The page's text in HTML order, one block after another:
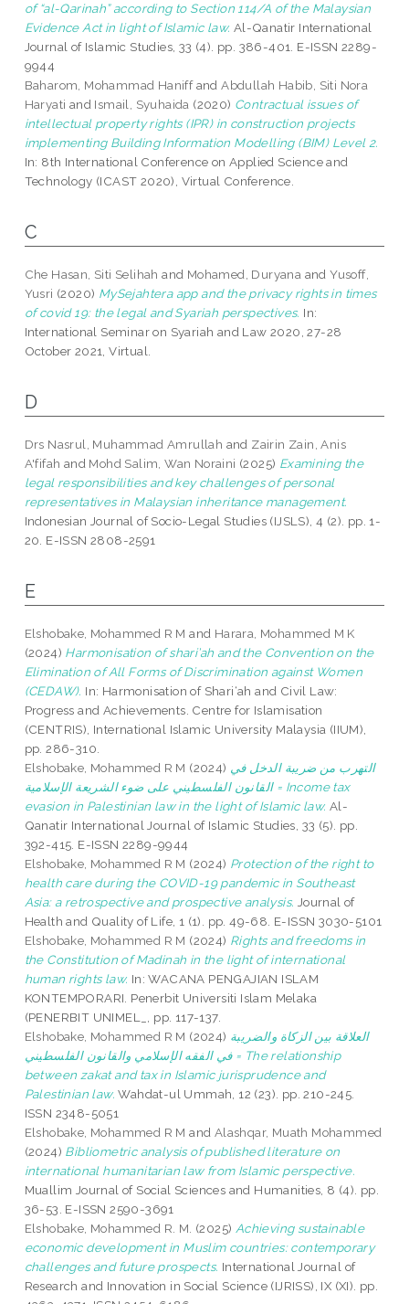
of “al-Qarinah” according to Section 114/A of the Malaysian
Evidence Act in light of Islamic law. Al-Qanatir International
Journal of Islamic Studies, 33 (4). pp. 386-401. E-ISSN 2289-
9944
Baharom, Mohammad HaniffandAbdullah Habib, Siti Nora
Haryati and Ismail, Syuhaida (2020) Contractual issues of
intellectual property rights (IPR) in construction projects
implementing Building Information Modelling (BIM) Level 2.
In: 8th International Conference on Applied Science and
Technology (ICAST 2020), Virtual Conference.
C
Che Hasan, Siti Selihah and Mohamed, Duryana andYusoff,
Yusri (2020) MySejahtera app and the privacy rights in times
of covid 19: the legal and Syariah perspectives. In:
International Seminar on Syariah and Law 2020, 27-28
October 2021, Virtual.
D
Drs Nasrul, Muhammad Amrullah and Zairin Zain, Anis
A'fifah and Mohd Salim, Wan Noraini (2025) Examining the
legal responsibilities and key challenges of personal
representatives in Malaysian inheritance management.
Indonesian Journal of Socio-Legal Studies (IJSLS), 4 (2). pp. 1-
20. E-ISSN 2808-2591
E
Elshobake, Mohammed R M and Harara, Mohammed M K
(2024) Harmonisation of shari’ah and the Convention on the
Elimination of All Forms of Discrimination against Women
(CEDAW). In: Harmonisation of Shari‘ah and Civil Law:
Progress and Achievements. Centre for Islamisation
(CENTRIS), International Islamic University Malaysia (IIUM),
pp. 286-310.
Elshobake, Mohammed R M (2024) التهرب من ضريبة الدخل في
القانون الفلسطيني على ضوء الشريعة الإسلامية = Income tax
evasion in Palestinian law in the light of Islamic law. Al-
Qanatir International Journal of Islamic Studies, 33 (5). pp.
392-415. E-ISSN 2289-9944
Elshobake, Mohammed R M (2024) Protection of the right to
health care during the COVID-19 pandemic in Southeast
Asia: a retrospective and prospective analysis. Journal of
Health and Quality of Life, 1 (1). pp. 49-68. E-ISSN 3030-5101
Elshobake, Mohammed R M (2024) Rights and freedoms in
the Constitution of Madinah in the light of international
human rights law. In: WACANA PENGAJIAN ISLAM
KONTEMPORARI. Penerbit Universiti Islam Melaka
(PENERBIT UNIMEL_, pp. 117-137.
Elshobake, Mohammed R M (2024) العلاقة بين الزكاة والضريبة
في الفقه الإسلامي والقانون الفلسطيني = The relationship
between zakat and tax in Islamic jurisprudence and
Palestinian law. Wahdat-ul Ummah, 12 (23). pp. 210-245.
ISSN 2348-5051
Elshobake, Mohammed R M and Alashqar, Muath Mohammed
(2024) Bibliometric analysis of published literature on
international humanitarian law from Islamic perspective.
Muallim Journal of Social Sciences and Humanities, 8 (4). pp.
36-53. E-ISSN 2590-3691
Elshobake, Mohammed R. M. (2025) Achieving sustainable
economic development in Muslim countries: contemporary
challenges and future prospects. International Journal of
Research and Innovation in Social Science (IJRISS), IX (XI). pp.